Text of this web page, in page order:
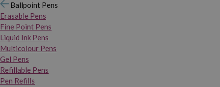
Ballpoint Pens
Erasable Pens
Fine Point Pens
Liquid Ink Pens
Multicolour Pens
Gel Pens
Refillable Pens
Pen Refills